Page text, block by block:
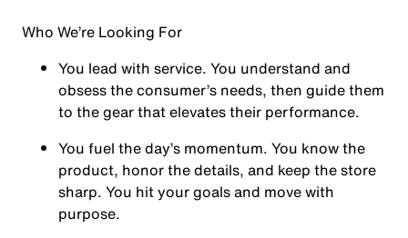
Who We’re Looking For
You lead with service. You understand and
obsess the consumer’s needs, then guide them
to the gear that elevates their performance.
You fuel the day’s momentum. You know the
product, honor the details, and keep the store
sharp. You hit your goals and move with
purpose.